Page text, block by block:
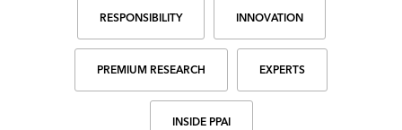
RESPONSIBILITY INNOVATION
PREMIUM RESEARCH EXPERTS
INSIDE PPAI